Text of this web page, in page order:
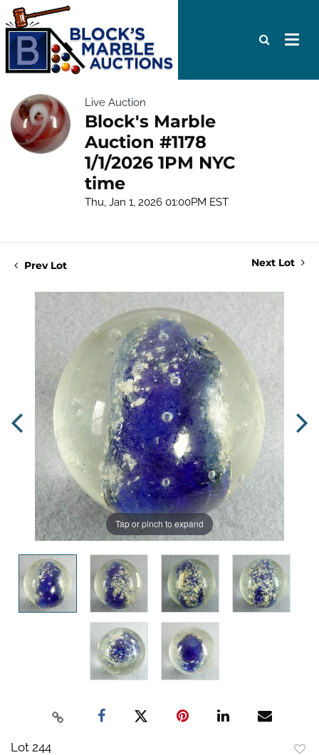
Live Auction
Block's Marble
Auction #1178
1/1/2026 1PM NYC
time
Thu, Jan 1, 2026 01:00PM EST
Prev Lot Next Lot
Tap or pinch to expand
Lot 244